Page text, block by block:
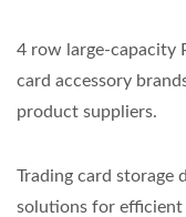
4 row large-capacity
card accessory
product suppliers.
Trading card storage
solutions for efficient